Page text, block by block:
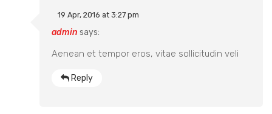
19 Apr, 2016 at 3:27 pm
admin says:
Aenean et tempor eros, vitae sollicitudin veli
Reply